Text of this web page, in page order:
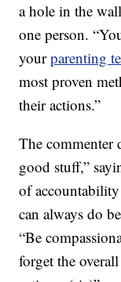
a hole in the
one person.
yourparenting
most proven
their actions.”
The commenter
good stuff,”
of
can always do
“Be
forget the